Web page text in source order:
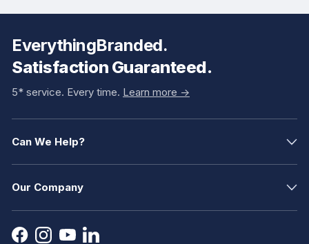
EverythingBranded.
Satisfaction Guaranteed.
5* service. Every time. Learn more ->
Can We Help?
Our Company